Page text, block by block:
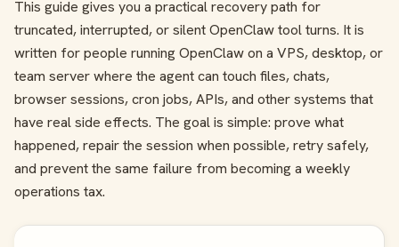
This guide gives you a practical recovery path for
truncated, interrupted, or silent OpenClaw tool turns. It is
written for people running OpenClaw on a VPS, desktop, or
team server where the agent can touch files, chats,
browser sessions, cron jobs, APIs, and other systems that
have real side effects. The goal is simple: prove what
happened, repair the session when possible, retry safely,
and prevent the same failure from becoming a weekly
operations tax.